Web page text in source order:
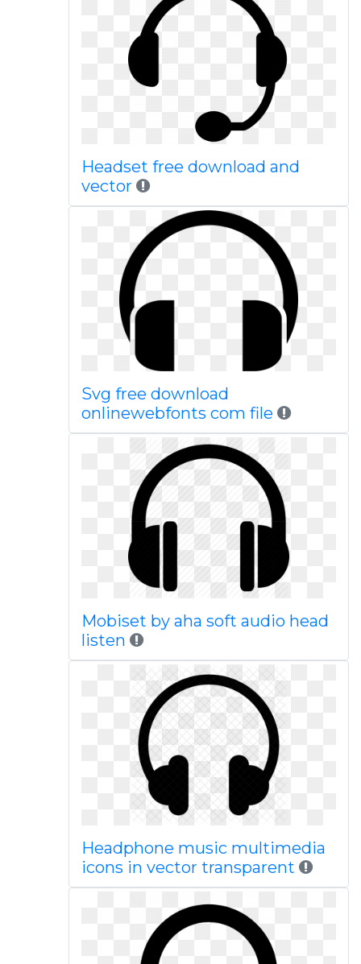
Headset free download and
vector
Svg free download
onlinewebfonts com file
Mobiset by aha soft audio head
listen
Headphone music multimedia
icons in vector transparent